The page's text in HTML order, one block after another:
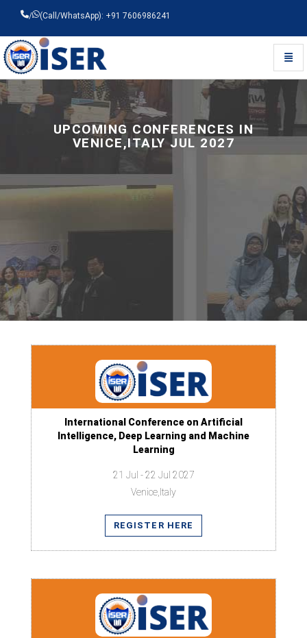
/ (Call/WhatsApp): +91 7606986241
Universal - go to homepage
UPCOMING CONFERENCES IN
VENICE,ITALY JUL 2027
International Conference on Artificial
Intelligence, Deep Learning and Machine
Learning
21 Jul - 22 Jul 2027
Venice,Italy
REGISTER HERE